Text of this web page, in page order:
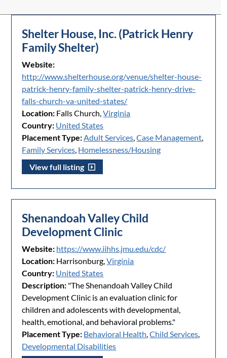
Shelter House, Inc. (Patrick Henry
Family Shelter)
Website:
http://www.shelterhouse.org/venue/shelter-house-
patrick-henry-family-shelter-patrick-henry-drive-
falls-church-va-united-states/
Location: Falls Church,Virginia
Country: United States
Placement Type:Adult Services,Case Management,
Family Services, Homelessness/Housing
View full listing
Shenandoah Valley Child
Development Clinic
Website: https://www.iihhs.jmu.edu/cdc/
Location: Harrisonburg,Virginia
Country: United States
Description: "The Shenandoah Valley Child
Development Clinic is an evaluation clinic for
children and adolescents with developmental,
health, emotional, and behavioral problems."
Placement Type: Behavioral Health,Child Services,
Developmental Disabilities